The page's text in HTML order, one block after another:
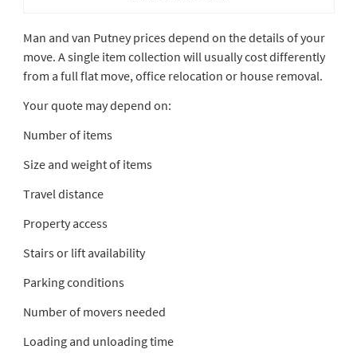
Man and van Putney prices depend on the details of your
move. A single item collection will usually cost differently
from a full flat move, office relocation or house removal.
Your quote may depend on:
Number of items
Size and weight of items
Travel distance
Property access
Stairs or lift availability
Parking conditions
Number of movers needed
Loading and unloading time